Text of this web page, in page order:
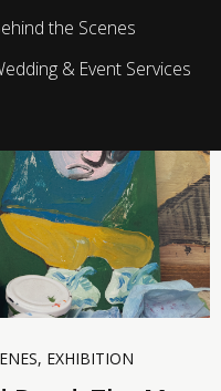
the Scenes
& Event Services
, EXHIBITION